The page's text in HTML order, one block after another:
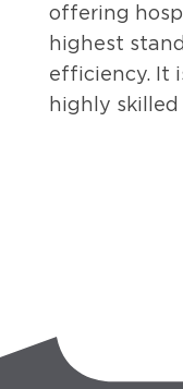
offering
highest
efficiency. It
highly